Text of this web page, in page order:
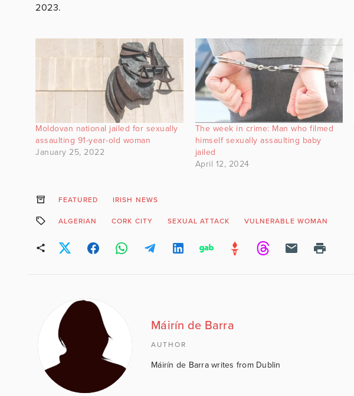
2023.
Moldovan national jailed for sexually
assaulting 91-year-old woman
January 25, 2022
The week in crime: Man who filmed
himself sexually assaulting baby
jailed
April 12, 2024
FEATURED IRISH NEWS
ALGERIAN CORK CITY SEXUAL ATTACK VULNERABLE WOMAN
Máirín de Barra
AUTHOR
Máirín de Barra writes from Dublin